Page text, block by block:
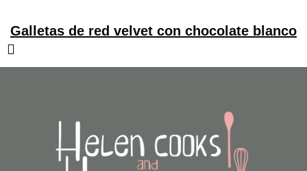
Galletas de red velvet con chocolate blanco